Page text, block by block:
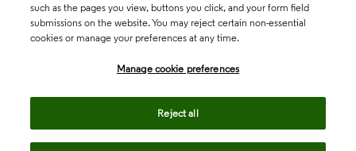
such as the pages you view, buttons you click, and your form field
submissions on the website. You may reject certain non-essential
cookies or manage your preferences at any time.
Manage cookie preferences
Reject all